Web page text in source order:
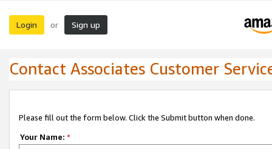
Login or Sign up
Contact Associates Customer
Please fill out the form below. Click the Submit button when done.
Your Name: *